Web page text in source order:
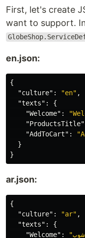
First, let's create
want to support.
en.json:
{
"culture" : "en" ,
"texts" :
{
"Welcome" :
"ProductsTitle"
"AddToCart" :
}
}
ar.json:
{
"culture" : "ar" ,
"texts" :
{
"Welcome" :